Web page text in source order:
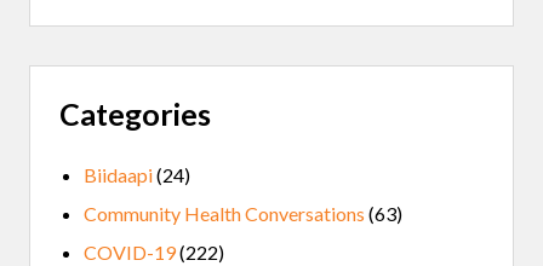
Categories
Biidaapi(24)
Community Health Conversations (63)
COVID-19(222)